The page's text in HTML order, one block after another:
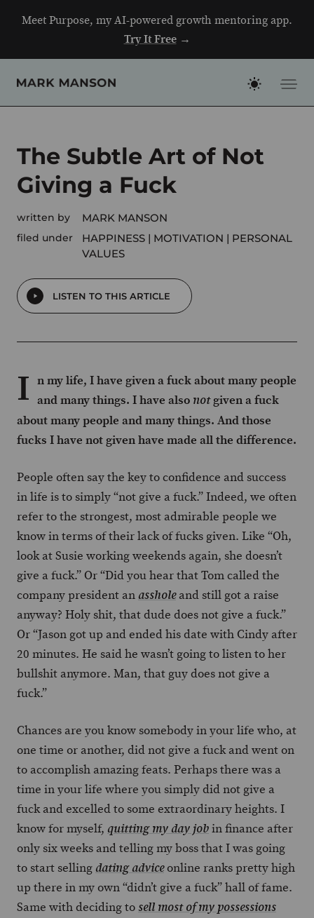
Meet Purpose, my AI-powered growth mentoring app.
Try It Free→
The Subtle Art of Not
Giving a Fuck
written by MARK MANSON
filed under HAPPINESS MOTIVATION
PERSONAL
VALUES
LISTEN TO THIS ARTICLE
I n my life, I have given a fuck about many people
and many things. I have also notgiven a fuck
about many people and many things. And those
fucks I have not given have made all the difference.
People often say the key to confidence and success
in life is to simply “not give a fuck.” Indeed, we often
refer to the strongest, most admirable people we
know in terms of their lack of fucks given. Like “Oh,
look at Susie working weekends again, she doesn’t
give a fuck.” Or “Did you hear that Tom called the
company president an assholeand still got a raise
anyway? Holy shit, that dude does not give a fuck.”
Or “Jason got up and ended his date with Cindy after
20 minutes. He said he wasn’t going to listen to her
bullshit anymore. Man, that guy does not give a
fuck.”
Chances are you know somebody in your life who, at
one time or another, did not give a fuck and went on
to accomplish amazing feats. Perhaps there was a
time in your life where you simply did not give a
fuck and excelled to some extraordinary heights. I
know for myself, quitting my day jobin finance after
only six weeks and telling my boss that I was going
to start selling dating adviceonline ranks pretty high
up there in my own “didn’t give a fuck” hall of fame.
Same with deciding tosell most of my possessions